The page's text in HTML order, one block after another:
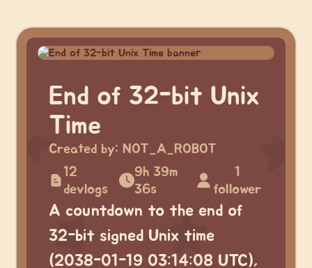
End of 32-bit Unix
Time
Created by: NOT_A_ROBOT
12
devlogs
9h 39m
36s
1
follower
A countdown to the end of
32-bit signed Unix time
(2038-01-19 03:14:08 UTC),